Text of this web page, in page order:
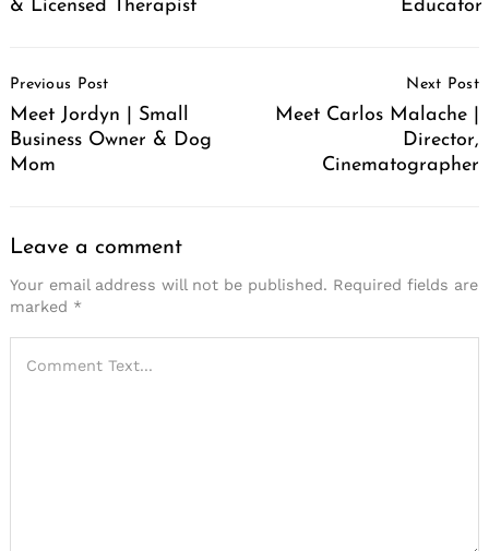
& Licensed Therapist
Educator
Navigation
Previous Post
Meet Jordyn | Small
Business Owner & Dog
Mom
Next Post
Meet Carlos Malache |
Director,
Cinematographer
Leave a comment
Your email address will not be published. Required fields are
marked *